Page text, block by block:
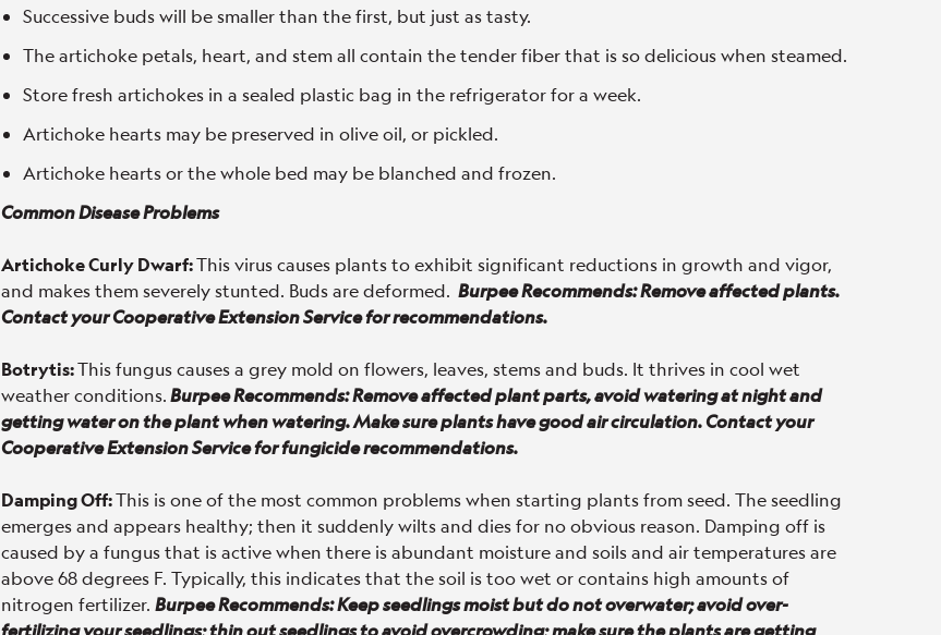
Successive buds will be smaller than the first, but just as tasty.
The artichoke petals, heart, and stem all contain the tender fiber that is so delicious when steamed.
Store fresh artichokes in a sealed plastic bag in the refrigerator for a week.
Artichoke hearts may be preserved in olive oil, or pickled.
Artichoke hearts or the whole bed may be blanched and frozen.
Common Disease Problems
Artichoke Curly Dwarf:This virus causes plants to exhibit significant reductions in growth and vigor,
and makes them severely stunted. Buds are deformed. Burpee Recommends: Remove affected plants.
Contact your Cooperative Extension Service for recommendations.
Botrytis:This fungus causes a grey mold on flowers, leaves, stems and buds. It thrives in cool wet
weather conditions.Burpee Recommends: Remove affected plant parts, avoid watering at night and
getting water on the plant when watering. Make sure plants have good air circulation. Contact your
Cooperative Extension Service for fungicide recommendations.
Damping Off:This is one of the most common problems when starting plants from seed. The seedling
emerges and appears healthy; then it suddenly wilts and dies for no obvious reason. Damping off is
caused by a fungus that is active when there is abundant moisture and soils and air temperatures are
above 68 degrees F. Typically, this indicates that the soil is too wet or contains high amounts of
nitrogen fertilizer. Burpee Recommends: Keep seedlings moist but do not overwater; avoid over-
fertilizing your seedlings; thin out seedlings to avoid overcrowding; make sure the plants are getting